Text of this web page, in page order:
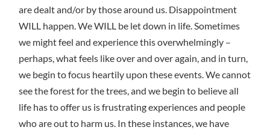
are dealt and/or by those around us. Disappointment
WILL happen. We WILL be let down in life. Sometimes
we might feel and experience this overwhelmingly –
perhaps, what feels like over and over again, and in turn,
we begin to focus heartily upon these events. We cannot
see the forest for the trees, and we begin to believe all
life has to offer us is frustrating experiences and people
who are out to harm us. In these instances, we have